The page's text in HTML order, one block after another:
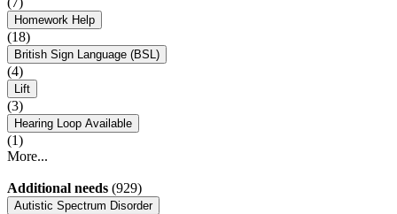
Homework Help
(18)
British Sign Language (BSL)
(4)
Lift
(3)
Hearing Loop Available
(1)
More...
Additional needs (929)
Autistic Spectrum Disorder